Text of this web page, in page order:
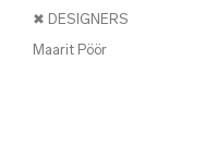
✖ DESIGNERS
Maarit Pöör